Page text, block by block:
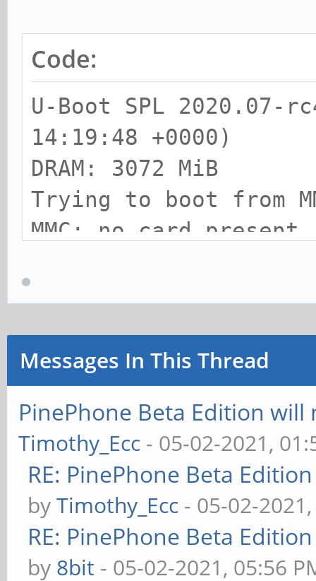
Code:
U-Boot SPL 2020.07-
14:19:48 +0000)
DRAM: 3072 MiB
Trying to boot from
MMC: no card present
Messages In This Thread
PinePhone Beta Edition
Timothy_Ecc - 05-02-2021,
RE: PinePhone Beta
byTimothy_Ecc - 05-02-
RE: PinePhone Beta
by 8bit - 05-02-2021, 05:56